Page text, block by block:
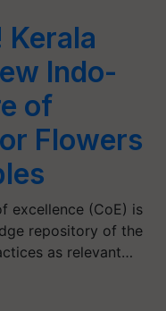
Kerala
Indo-
of
Flowers
excellence (CoE) is
repository of the
as relevant…